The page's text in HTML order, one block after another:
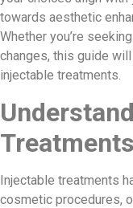
towards aesthetic
Whether you’re
changes, this guide
injectable treatments.
Treatments
Injectable treatments
cosmetic procedures,